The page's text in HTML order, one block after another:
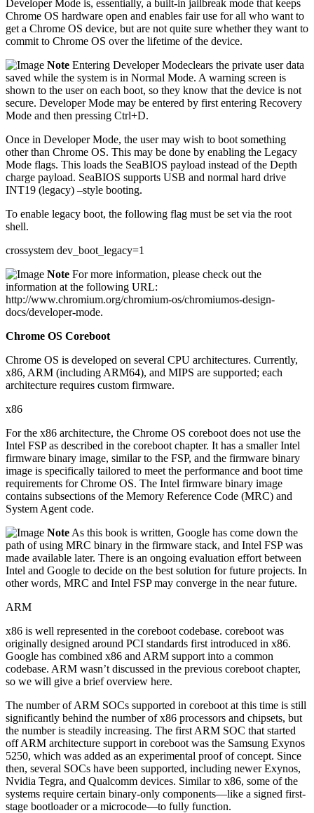
Developer Mode is, essentially, a built-in jailbreak mode that keeps
Chrome OS hardware open and enables fair use for all who want to
get a Chrome OS device, but are not quite sure whether they want to
commit to Chrome OS over the lifetime of the device.
Note Entering Developer Modeclears the private user data
saved while the system is in Normal Mode. A warning screen is
shown to the user on each boot, so they know that the device is not
secure. Developer Mode may be entered by first entering Recovery
Mode and then pressing Ctrl+D.
Once in Developer Mode, the user may wish to boot something
other than Chrome OS. This may be done by enabling the Legacy
Mode flags. This loads the SeaBIOS payload instead of the Depth
charge payload. SeaBIOS supports USB and normal hard drive
INT19 (legacy) –style booting.
To enable legacy boot, the following flag must be set via the root
shell.
crossystem dev_boot_legacy=1
Note For more information, please check out the
information at the following URL:
http://www.chromium.org/chromium-os/chromiumos-design-
docs/developer-mode.
Chrome OS Coreboot
Chrome OS is developed on several CPU architectures. Currently,
x86, ARM (including ARM64), and MIPS are supported; each
architecture requires custom firmware.
x86
For the x86 architecture, the Chrome OS coreboot does not use the
Intel FSP as described in the coreboot chapter. It has a smaller Intel
firmware binary image, similar to the FSP, and the firmware binary
image is specifically tailored to meet the performance and boot time
requirements for Chrome OS. The Intel firmware binary image
contains subsections of the Memory Reference Code (MRC) and
System Agent code.
Note As this book is written, Google has come down the
path of using MRC binary in the firmware stack, and Intel FSP was
made available later. There is an ongoing evaluation effort between
Intel and Google to decide on the best solution for future projects. In
other words, MRC and Intel FSP may converge in the near future.
ARM
x86 is well represented in the coreboot codebase. coreboot was
originally designed around PCI standards first introduced in x86.
Google has combined x86 and ARM support into a common
codebase. ARM wasn’t discussed in the previous coreboot chapter,
so we will give a brief overview here.
The number of ARM SOCs supported in coreboot at this time is still
significantly behind the number of x86 processors and chipsets, but
the number is steadily increasing. The first ARM SOC that started
off ARM architecture support in coreboot was the Samsung Exynos
5250, which was added as an experimental proof of concept. Since
then, several SOCs have been supported, including newer Exynos,
Nvidia Tegra, and Qualcomm devices. Similar to x86, some of the
systems require certain binary-only components—like a signed first-
stage bootloader or a microcode—to fully function.